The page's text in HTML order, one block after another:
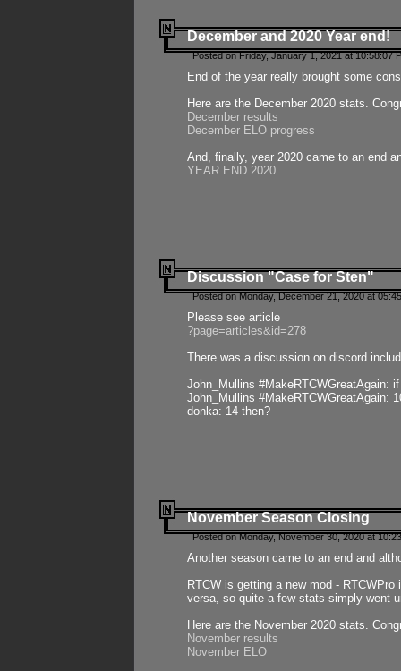
December and 2020 Year end!
Posted on Friday, January 1, 2021 at 10:58:07
End of the year really brought some
Here are the December 2020 stats.
December results
December ELO progress
And, finally, year 2020 came to an end
YEAR END 2020.
Discussion "Case for Sten"
Posted on Monday, December 21, 2020 at
Please see article
?page=articles&id=278
There was a discussion on discord
John_Mullins #MakeRTCWGreatAgain:
John_Mullins #MakeRTCWGreatAgain:
donka: 14 then?
November Season Closing
Posted on Monday, November 30, 2020 at
Another season came to an end and
RTCW is getting a new mod -
versa, so quite a few stats simply went
Here are the November 2020 stats.
November results
November ELO